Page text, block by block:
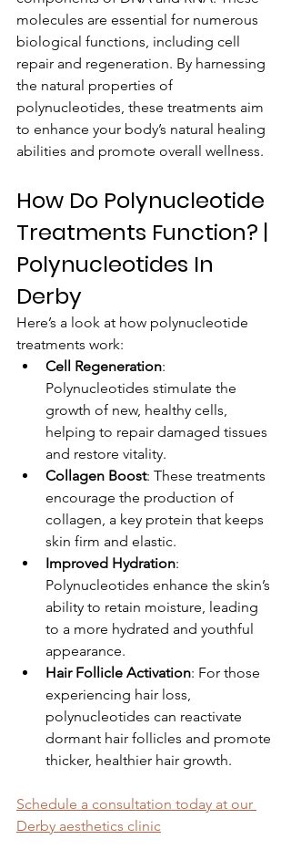
molecules are essential for numerous
biological functions, including cell
repair and regeneration. By harnessing
the natural properties of
polynucleotides, these treatments aim
to enhance your body’s natural healing
abilities and promote overall wellness.
How Do Polynucleotide
Treatments Function? |
Polynucleotides In
Derby
Here’s a look at how polynucleotide
treatments work:
Cell Regeneration:
Polynucleotides stimulate the
growth of new, healthy cells,
helping to repair damaged tissues
and restore vitality.
Collagen Boost: These treatments
encourage the production of
collagen, a key protein that keeps
skin firm and elastic.
Improved Hydration:
Polynucleotides enhance the skin’s
ability to retain moisture, leading
to a more hydrated and youthful
appearance.
Hair Follicle Activation: For those
experiencing hair loss,
polynucleotides can reactivate
dormant hair follicles and promote
thicker, healthier hair growth.
Schedule a consultation today at our
Derby aesthetics clinic